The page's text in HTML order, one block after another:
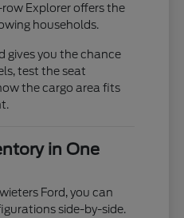
Explorer offers the
households.
gives you the chance
test the seat
the cargo area fits
in One
Ford, you can
side-by-side.